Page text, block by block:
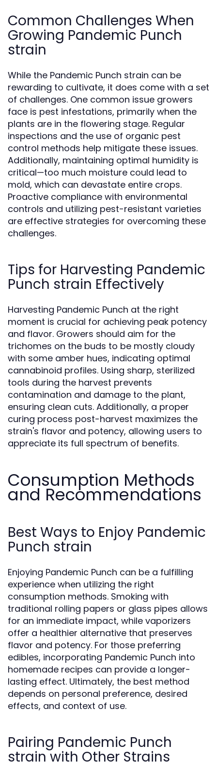
Common Challenges When
Growing Pandemic Punch
strain
While the Pandemic Punch strain can be
rewarding to cultivate, it does come with a set
of challenges. One common issue growers
face is pest infestations, primarily when the
plants are in the flowering stage. Regular
inspections and the use of organic pest
control methods help mitigate these issues.
Additionally, maintaining optimal humidity is
critical—too much moisture could lead to
mold, which can devastate entire crops.
Proactive compliance with environmental
controls and utilizing pest-resistant varieties
are effective strategies for overcoming these
challenges.
Tips for Harvesting Pandemic
Punch strain Effectively
Harvesting Pandemic Punch at the right
moment is crucial for achieving peak potency
and flavor. Growers should aim for the
trichomes on the buds to be mostly cloudy
with some amber hues, indicating optimal
cannabinoid profiles. Using sharp, sterilized
tools during the harvest prevents
contamination and damage to the plant,
ensuring clean cuts. Additionally, a proper
curing process post-harvest maximizes the
strain's flavor and potency, allowing users to
appreciate its full spectrum of benefits.
Consumption Methods
and Recommendations
Best Ways to Enjoy Pandemic
Punch strain
Enjoying Pandemic Punch can be a fulfilling
experience when utilizing the right
consumption methods. Smoking with
traditional rolling papers or glass pipes allows
for an immediate impact, while vaporizers
offer a healthier alternative that preserves
flavor and potency. For those preferring
edibles, incorporating Pandemic Punch into
homemade recipes can provide a longer-
lasting effect. Ultimately, the best method
depends on personal preference, desired
effects, and context of use.
Pairing Pandemic Punch
strain with Other Strains